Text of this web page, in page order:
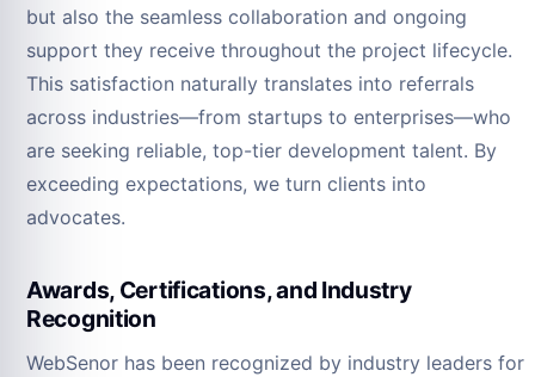
but also the seamless collaboration and ongoing
support they receive throughout the project lifecycle.
This satisfaction naturally translates into referrals
across industries—from startups to enterprises—who
are seeking reliable, top-tier development talent. By
exceeding expectations, we turn clients into
advocates.
Awards, Certifications, and Industry
Recognition
WebSenor has been recognized by industry leaders for